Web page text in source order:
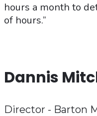
hours a month to
of hours.”
Dannis
Director - Barton